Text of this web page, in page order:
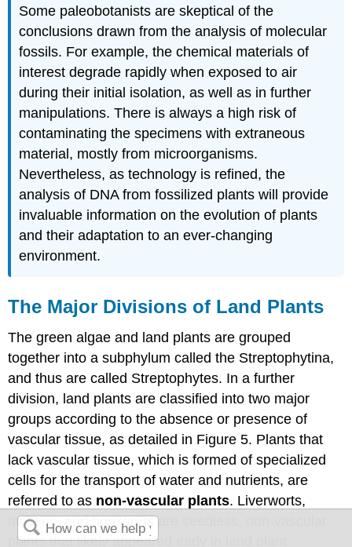
Some paleobotanists are skeptical of the
conclusions drawn from the analysis of molecular
fossils. For example, the chemical materials of
interest degrade rapidly when exposed to air
during their initial isolation, as well as in further
manipulations. There is always a high risk of
contaminating the specimens with extraneous
material, mostly from microorganisms.
Nevertheless, as technology is refined, the
analysis of DNA from fossilized plants will provide
invaluable information on the evolution of plants
and their adaptation to an ever-changing
environment.
The Major Divisions of Land Plants
The green algae and land plants are grouped
together into a subphylum called the Streptophytina,
and thus are called Streptophytes. In a further
division, land plants are classified into two major
groups according to the absence or presence of
vascular tissue, as detailed in Figure 5. Plants that
lack vascular tissue, which is formed of specialized
cells for the transport of water and nutrients, are
referred to as non-vascular plants. Liverworts,
mosses, and hornworts are seedless, non-vascular
plants that likely appeared early in land plant